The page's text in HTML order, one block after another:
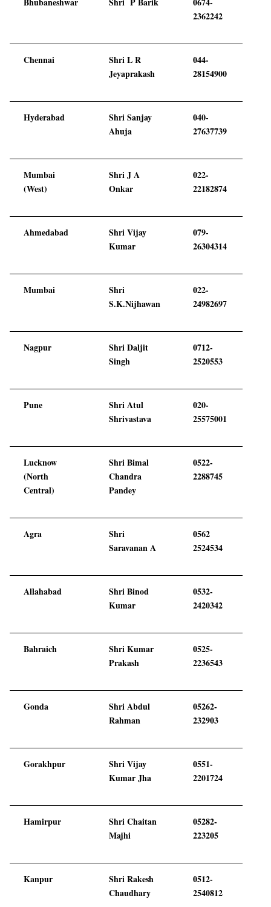
2362242
Chennai
Shri L R
Jeyaprakash
044-
28154900
Hyderabad
Shri Sanjay
Ahuja
040-
27637739
Mumbai
(West)
Shri J A
Onkar
022-
22182874
Ahmedabad
Shri Vijay
Kumar
079-
26304314
Mumbai
Shri
S.K.Nijhawan
022-
24982697
Nagpur
Shri Daljit
Singh
0712-
2520553
Pune
Shri Atul
Shrivastava
020-
25575001
Lucknow
(North
Central)
Shri Bimal
Chandra
Pandey
0522-
2288745
Agra
Shri
Saravanan A
0562
2524534
Allahabad
Shri Binod
Kumar
0532-
2420342
Bahraich
Shri Kumar
Prakash
0525-
2236543
Gonda
Shri Abdul
Rahman
05262-
232903
Gorakhpur
Shri Vijay
Kumar Jha
0551-
2201724
Hamirpur
Shri Chaitan
Majhi
05282-
223205
Kanpur
Shri Rakesh
Chaudhary
0512-
2540812